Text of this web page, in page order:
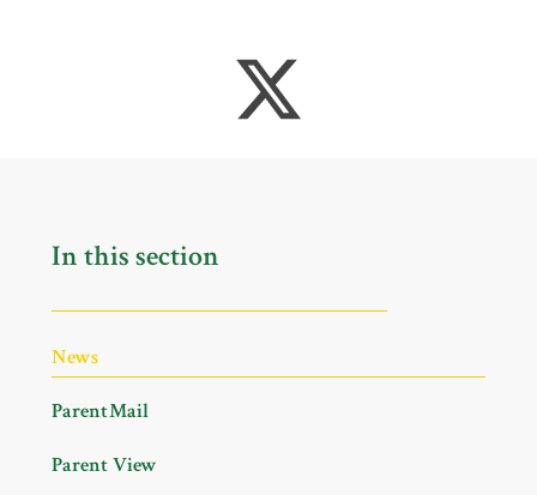
In this section
News
ParentMail
Parent View